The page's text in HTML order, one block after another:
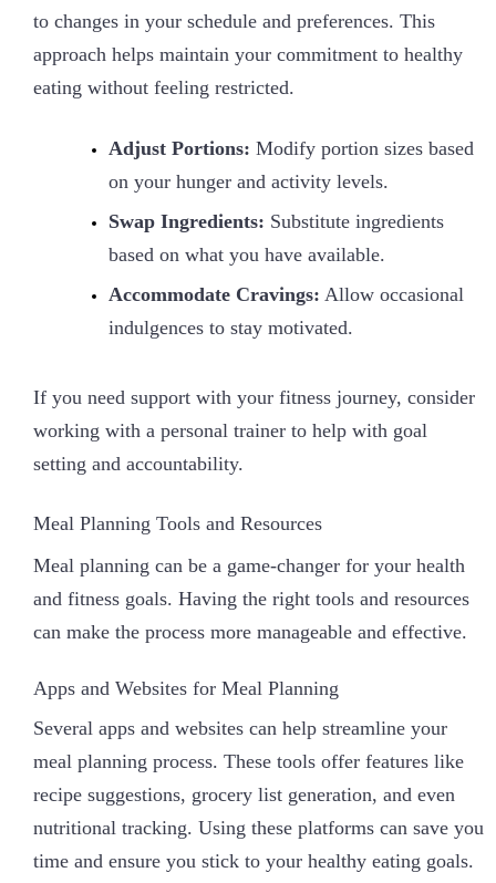
to changes in your schedule and preferences. This
approach helps maintain your commitment to healthy
eating without feeling restricted.
Adjust Portions: Modify portion sizes based
on your hunger and activity levels.
Swap Ingredients: Substitute ingredients
based on what you have available.
Accommodate Cravings: Allow occasional
indulgences to stay motivated.
If you need support with your fitness journey, consider
working with a personal trainer to help with goal
setting and accountability.
Meal Planning Tools and Resources
Meal planning can be a game-changer for your health
and fitness goals. Having the right tools and resources
can make the process more manageable and effective.
Apps and Websites for Meal Planning
Several apps and websites can help streamline your
meal planning process. These tools offer features like
recipe suggestions, grocery list generation, and even
nutritional tracking. Using these platforms can save you
time and ensure you stick to your healthy eating goals.